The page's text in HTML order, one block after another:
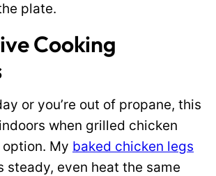
plate.
Cooking
or you’re out of propane, this
when grilled chicken
option. My baked chicken legs
steady, even heat the same